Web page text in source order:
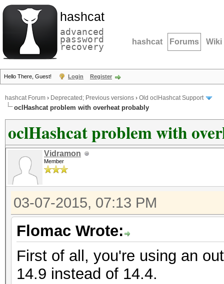
hashcat
advanced
password
recovery hashcat Forums Wiki
Hello There, Guest! Login Register
hashcat Forum › Deprecated; Previous versions › Old oclHashcat Support
oclHashcat problem with overheat probably
oclHashcat problem with
Vidramon
Member
03-07-2015, 07:13 PM
Flomac Wrote:
First of all, you're using an
14.9 instead of 14.4.